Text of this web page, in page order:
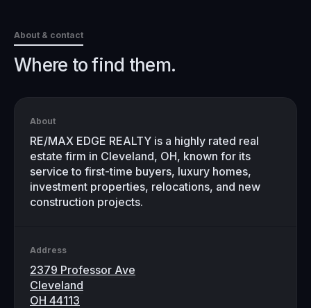
About & contact
Where to find them.
About
RE/MAX EDGE REALTY is a highly rated real
estate firm in Cleveland, OH, known for its
service to first-time buyers, luxury homes,
investment properties, relocations, and new
construction projects.
Address
2379 Professor Ave
Cleveland
OH 44113